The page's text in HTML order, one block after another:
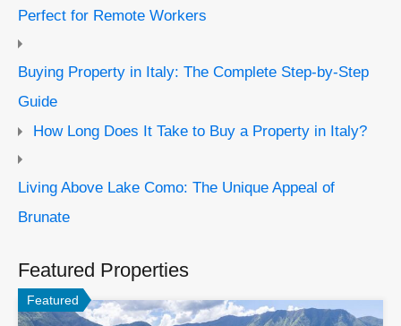
Perfect for Remote Workers
Buying Property in Italy: The Complete Step-by-Step
Guide
How Long Does It Take to Buy a Property in Italy?
Living Above Lake Como: The Unique Appeal of
Brunate
Featured Properties
Featured